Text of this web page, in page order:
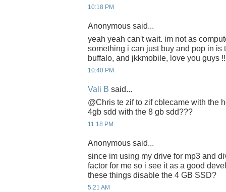
10:18 PM
Anonymous said...
yeah yeah can't wait. im not as
something i can just buy and pop in is
buffalo, and jkkmobile, love you guys
10:40 PM
Vali B said...
@Chris te zif to zif cblecame with the
4gb sdd with the 8 gb sdd???
11:18 PM
Anonymous said...
since im using my drive for mp3 and
factor for me so i see it as a good
these things disable the 4 GB SSD?
5:21 AM